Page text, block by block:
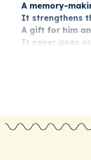
A memory-
It strengthens
A gift for him
It never goes